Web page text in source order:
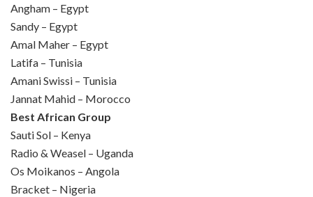
Angham – Egypt
Sandy – Egypt
Amal Maher – Egypt
Latifa – Tunisia
Amani Swissi – Tunisia
Jannat Mahid – Morocco
Best African Group
Sauti Sol – Kenya
Radio & Weasel – Uganda
Os Moikanos – Angola
Bracket – Nigeria